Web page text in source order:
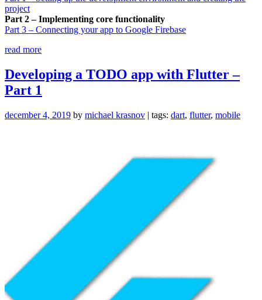
project
Part 2 – Implementing core functionality
Part 3 – Connecting your app to Google Firebase
read more“Developing
TODO
app
–
Part
Developing a TODO app with Flutter –
Part 1
december 4, 2019 by michael krasnov | tags: dart, flutter, mobile